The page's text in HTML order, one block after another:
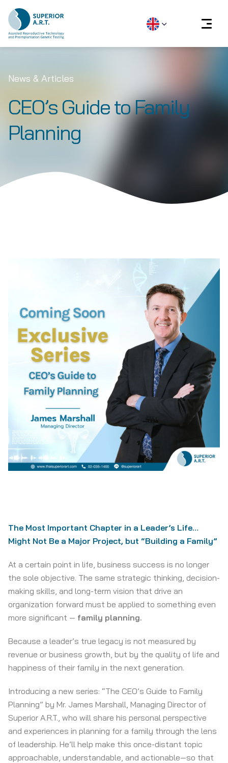
content
News & Articles
CEO’s Guide to Family
Planning
The Most Important Chapter in a Leader’s Life…
Might Not Be a Major Project, but “Building a Family”
At a certain point in life, business success is no longer
the sole objective. The same strategic thinking, decision-
making skills, and long-term vision that drive an
organization forward must be applied to something even
more significant — family planning.
Because a leader’s true legacy is not measured by
revenue or business growth, but by the quality of life and
happiness of their family in the next generation.
Introducing a new series: “The CEO’s Guide to Family
Planning” by Mr. James Marshall, Managing Director of
Superior A.R.T., who will share his personal perspective
and experiences in planning for a family through the lens
of leadership. He’ll help make this once-distant topic
approachable, understandable, and actionable—so that